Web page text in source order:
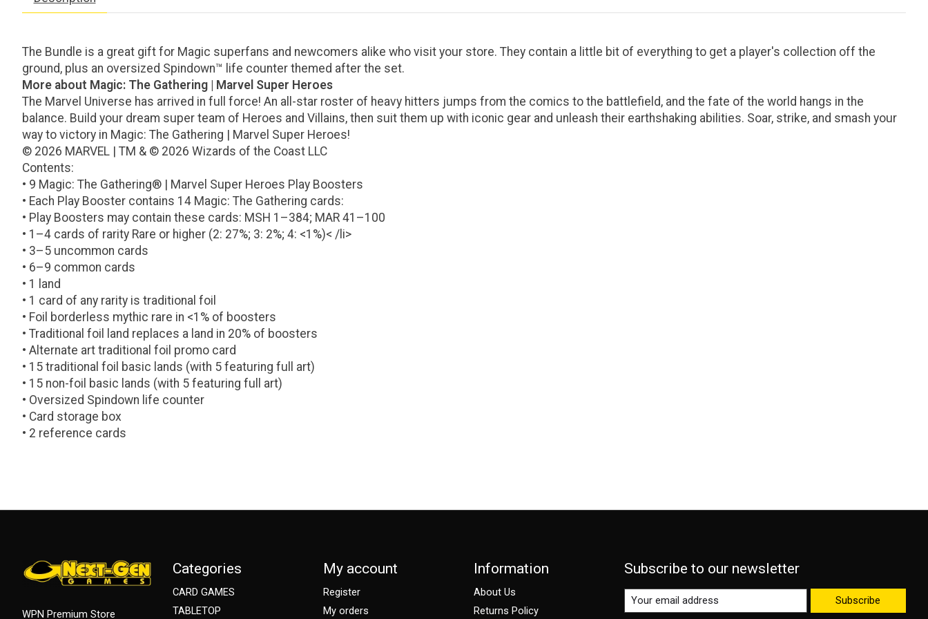
The Bundle is a great gift for Magic superfans and newcomers alike who visit your store. They contain a little bit of everything to get a player's collection off the
ground, plus an oversized Spindown™ life counter themed after the set.
More about Magic: The Gathering | Marvel Super Heroes
The Marvel Universe has arrived in full force! An all-star roster of heavy hitters jumps from the comics to the battlefield, and the fate of the world hangs in the
balance. Build your dream super team of Heroes and Villains, then suit them up with iconic gear and unleash their earthshaking abilities. Soar, strike, and smash your
way to victory in Magic: The Gathering | Marvel Super Heroes!
© 2026 MARVEL | TM & © 2026 Wizards of the Coast LLC
Contents:
• 9 Magic: The Gathering® | Marvel Super Heroes Play Boosters
• Each Play Booster contains 14 Magic: The Gathering cards:
• Play Boosters may contain these cards: MSH 1–384; MAR 41–100
• 1–4 cards of rarity Rare or higher (2: 27%; 3: 2%; 4: <1%)< /li>
• 3–5 uncommon cards
• 6–9 common cards
• 1 land
• 1 card of any rarity is traditional foil
• Foil borderless mythic rare in <1% of boosters
• Traditional foil land replaces a land in 20% of boosters
• Alternate art traditional foil promo card
• 15 traditional foil basic lands (with 5 featuring full art)
• 15 non-foil basic lands (with 5 featuring full art)
• Oversized Spindown life counter
• Card storage box
• 2 reference cards
WPN Premium Store
Categories
CARD GAMES
TABLETOP
My account
Register
My orders
Information
About Us
Returns Policy
Subscribe to our newsletter
Subscribe